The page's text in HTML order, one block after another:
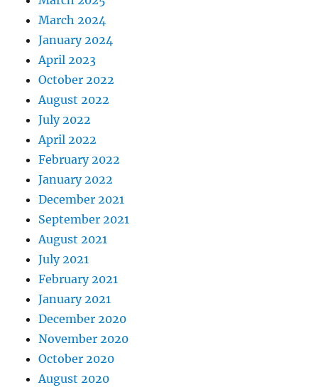
March 2024
January 2024
April 2023
October 2022
August 2022
July 2022
April 2022
February 2022
January 2022
December 2021
September 2021
August 2021
July 2021
February 2021
January 2021
December 2020
November 2020
October 2020
August 2020